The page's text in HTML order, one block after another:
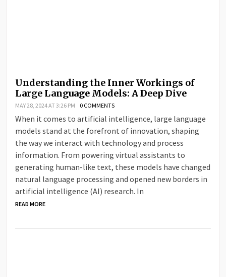
Understanding the Inner Workings of
Large Language Models: A Deep Dive
MAY 28, 2024 AT 3:26 PM 0 COMMENTS
When it comes to artificial intelligence, large language
models stand at the forefront of innovation, shaping
the way we interact with technology and process
information. From powering virtual assistants to
generating human-like text, these models have changed
natural language processing and opened new borders in
artificial intelligence (AI) research. In
READ MORE